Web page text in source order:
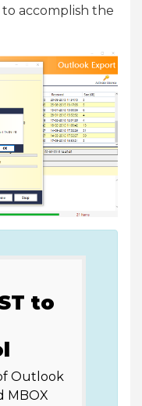
to accomplish the
to
Outlook
MBOX